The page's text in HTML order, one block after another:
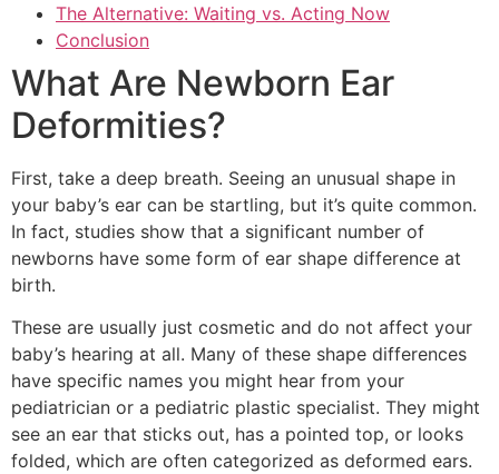
The Alternative: Waiting vs. Acting Now
Conclusion
What Are Newborn Ear
Deformities?
First, take a deep breath. Seeing an unusual shape in
your baby’s ear can be startling, but it’s quite common.
In fact, studies show that a significant number of
newborns have some form of ear shape difference at
birth.
These are usually just cosmetic and do not affect your
baby’s hearing at all. Many of these shape differences
have specific names you might hear from your
pediatrician or a pediatric plastic specialist. They might
see an ear that sticks out, has a pointed top, or looks
folded, which are often categorized as deformed ears.